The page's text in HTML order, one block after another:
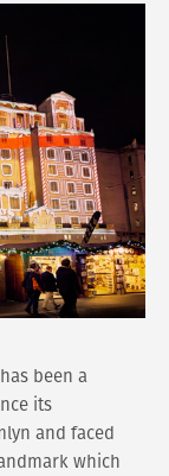
been a
its
and faced
which